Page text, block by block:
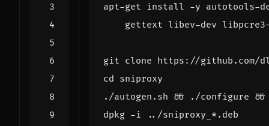
apt-get install -y autotools-
cd
./autogen.sh && ./configure &&